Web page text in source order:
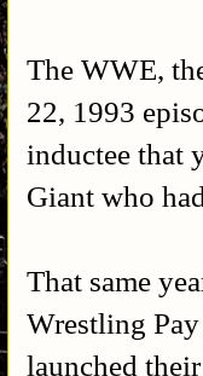
The WWE,
22, 1993
inductee that
Giant who
That same
Wrestling
launched